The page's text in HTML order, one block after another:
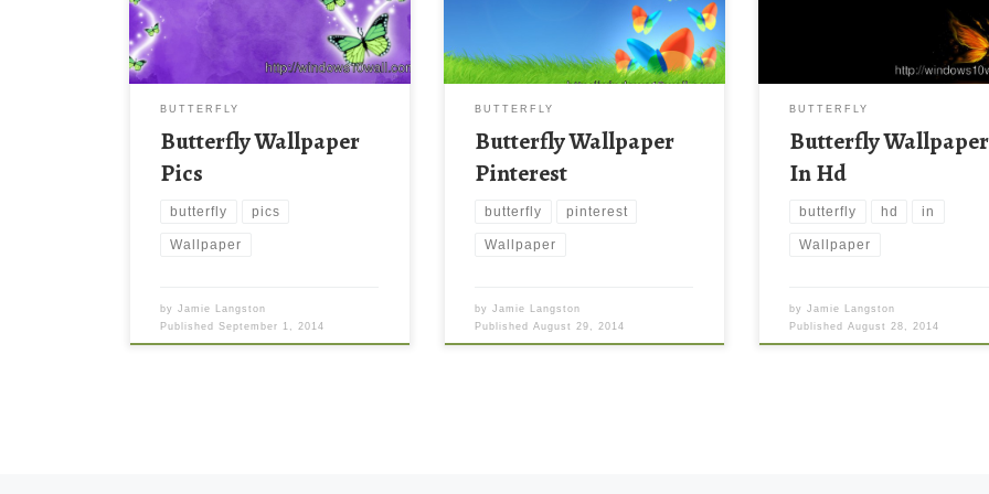
BUTTERFLY
Butterfly Wallpaper
Pics
butterfly pics
Wallpaper
byJamie Langston
PublishedSeptember 1, 2014
BUTTERFLY
Butterfly Wallpaper
Pinterest
butterfly pinterest
Wallpaper
byJamie Langston
PublishedAugust 29, 2014
BUTTERFLY
Butterfly Wallpaper
In Hd
butterfly hd in
Wallpaper
byJamie Langston
PublishedAugust 28, 2014